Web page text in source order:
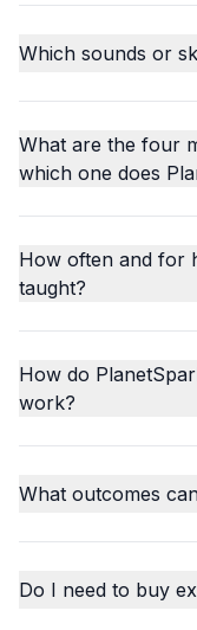
Which sounds or
What are the four
which one does
How often and for
taught?
How do
work?
What outcomes
Do I need to buy